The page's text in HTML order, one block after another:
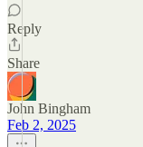
Reply
Share
John Bingham
Feb 2, 2025